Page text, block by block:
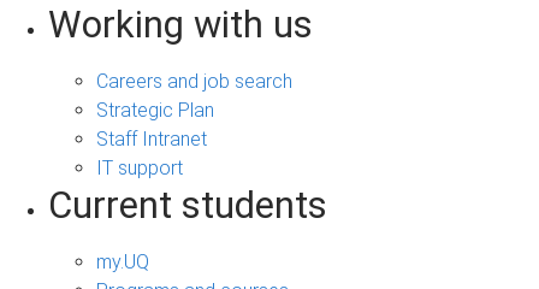
Working with us
Careers and job search
Strategic Plan
Staff Intranet
IT support
Current students
my.UQ